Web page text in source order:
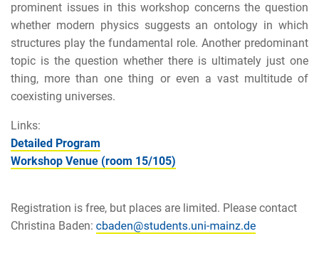
prominent issues in this workshop concerns the question
whether modern physics suggests an ontology in which
structures play the fundamental role. Another predominant
topic is the question whether there is ultimately just one
thing, more than one thing or even a vast multitude of
coexisting universes.
Links:
Detailed Program
Workshop Venue (room 15/105)
Registration is free, but places are limited. Please contact
Christina Baden: